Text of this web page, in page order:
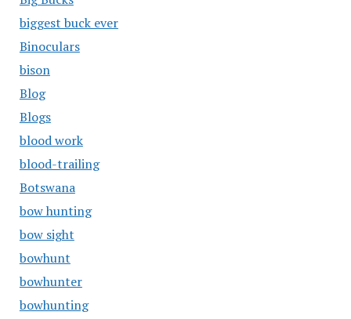
biggest buck ever
Binoculars
bison
Blog
Blogs
blood work
blood-trailing
Botswana
bow hunting
bow sight
bowhunt
bowhunter
bowhunting